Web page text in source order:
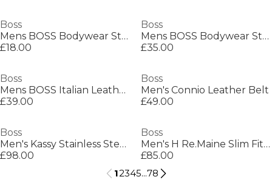
Boss
Mens BOSS Bodywear Stripe Crew Socks with Logo Detail
£18.00
Boss
Mens BOSS Bodywear Starfish Swim Shorts - Breathable Mesh
£35.00
Boss
Mens BOSS Italian Leather Belt with Logo Detail (Elio)
£39.00
Boss
Men's Connio Leather Belt
£49.00
Boss
Men's Kassy Stainless Steel Chain Necklace
£98.00
Boss
Men's H Re.Maine Slim Fit Jeans
£85.00
12345...78